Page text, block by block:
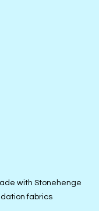
with Stonehenge
fabrics